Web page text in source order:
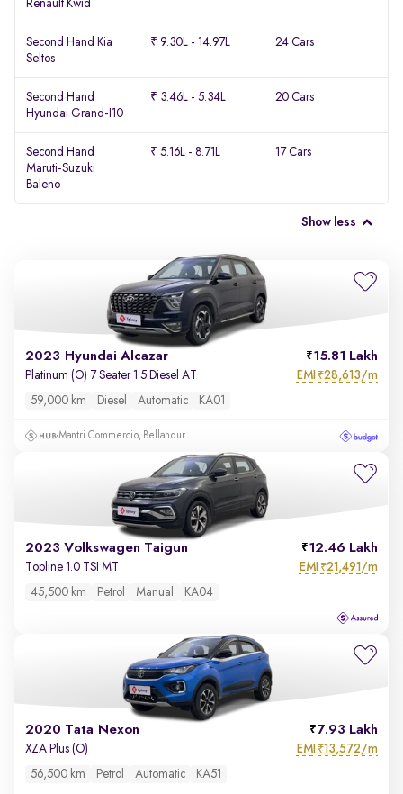
Renault Kwid
Second Hand Kia
Seltos
₹ 9.30L - 14.97L 24 Cars
Second Hand
Hyundai Grand-I10
₹ 3.46L - 5.34L 20 Cars
Second Hand
Maruti-Suzuki
Baleno
₹ 5.16L - 8.71L 17 Cars
Show less
2023 Hyundai Alcazar 15.81 Lakh
Platinum (O) 7 Seater 1.5 Diesel AT EMI ₹28,613/m
59,000 km Diesel Automatic KA01
Mantri Commercio, Bellandur
2023 Volkswagen Taigun 12.46 Lakh
Topline 1.0 TSI MT EMI ₹21,491/m
45,500 km Petrol Manual KA04
2020 Tata Nexon 7.93 Lakh
XZA Plus (O) EMI ₹13,572/m
56,500 km Petrol Automatic KA51